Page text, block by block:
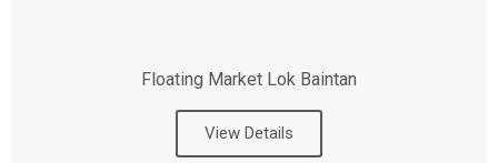
Floating Market Lok Baintan
View Details